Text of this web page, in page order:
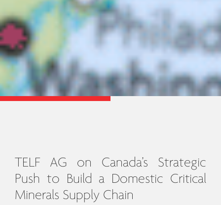
TELF AG on Canada’s Strategic
Push to Build a Domestic Critical
Minerals Supply Chain